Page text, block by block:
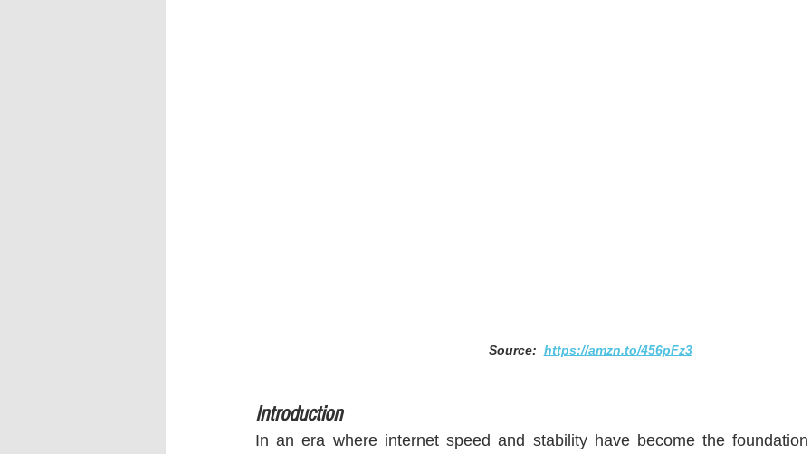
Source: https://amzn.to/456pFz3
Introduction
In an era where internet speed and stability have become the